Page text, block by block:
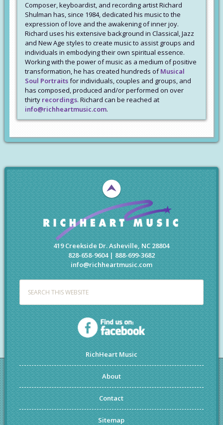
Composer, keyboardist, and recording artist Richard
Shulman has, since 1984, dedicated his music to the
expression of love and the awakening of inner joy.
Richard uses his extensive background in Classical, Jazz
and New Age styles to create music to assist groups and
individuals in embodying their own spiritual essence.
Working with the power of music as a medium of positive
transformation, he has created hundreds ofMusical
Soul Portraitsfor individuals, couples and groups, and
has composed, produced and/or performed on over
thirty recordings. Richard can be reached at
info@richheartmusic.com.
419 Creekside Dr. Asheville, NC 28804
828-658-9604 | 888-699-3682
info@richheartmusic.com
RichHeart Music
About
Contact
Sitemap